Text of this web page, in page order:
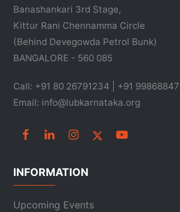
Banashankari 3rd Stage,
Kittur Rani Chennamma Circle
(Behind Devegowda Petrol Bunk)
BANGALORE - 560 085
Call: +91 80 26791234 | +91
Email: info@lubkarnataka.org
INFORMATION
Upcoming Events